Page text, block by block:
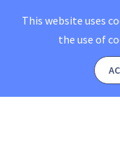
This website uses
the use of